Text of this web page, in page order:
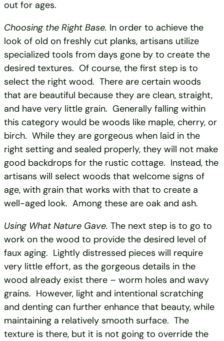
out for ages.
Choosing the Right Base. In order to achieve the
look of old on freshly cut planks, artisans utilize
specialized tools from days gone by to create the
desired textures. Of course, the first step is to
select the right wood. There are certain woods
that are beautiful because they are clean, straight,
and have very little grain. Generally falling within
this category would be woods like maple, cherry, or
birch. While they are gorgeous when laid in the
right setting and sealed properly, they will not make
good backdrops for the rustic cottage. Instead, the
artisans will select woods that welcome signs of
age, with grain that works with that to create a
well-aged look. Among these are oak and ash.
Using What Nature Gave. The next step is to go to
work on the wood to provide the desired level of
faux aging. Lightly distressed pieces will require
very little effort, as the gorgeous details in the
wood already exist there – worm holes and wavy
grains. However, light and intentional scratching
and denting can further enhance that beauty, while
maintaining a relatively smooth surface. The
texture is there, but it is not going to override the